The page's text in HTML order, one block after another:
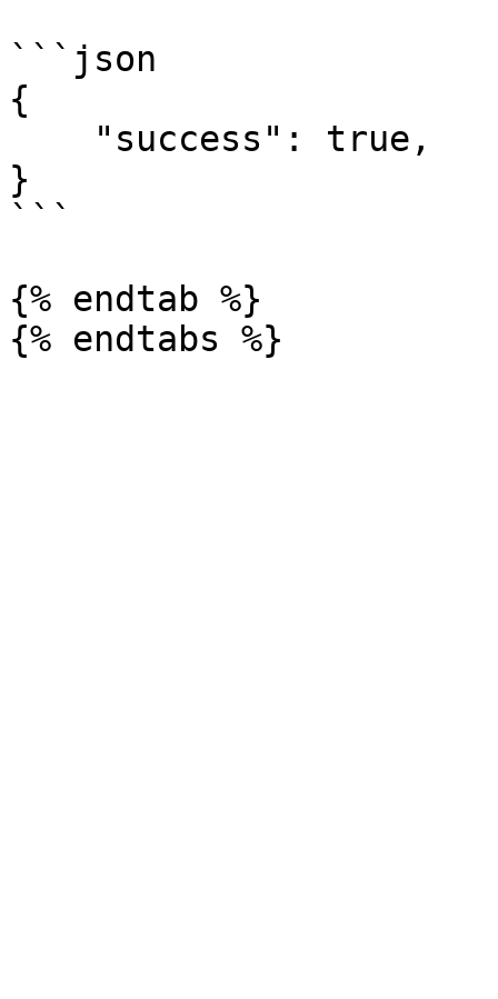
```json
{
}
```
{% endtab %}